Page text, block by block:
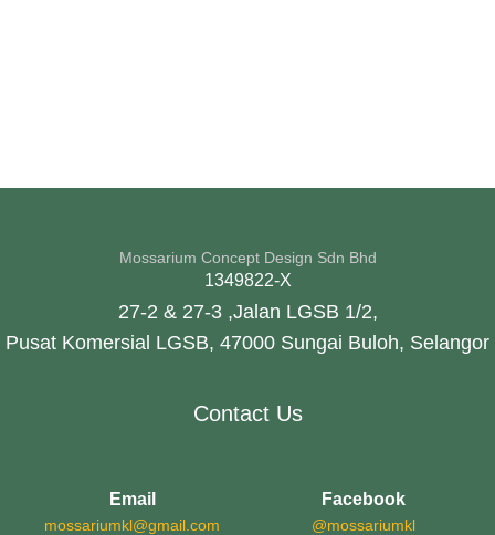
Mossarium Concept Design Sdn Bhd
1349822-X
27-2 & 27-3 ,Jalan LGSB 1/2,
Pusat Komersial LGSB, 47000 Sungai Buloh, Selangor
Contact Us
Email
mossariumkl@gmail.com
Facebook
@mossariumkl